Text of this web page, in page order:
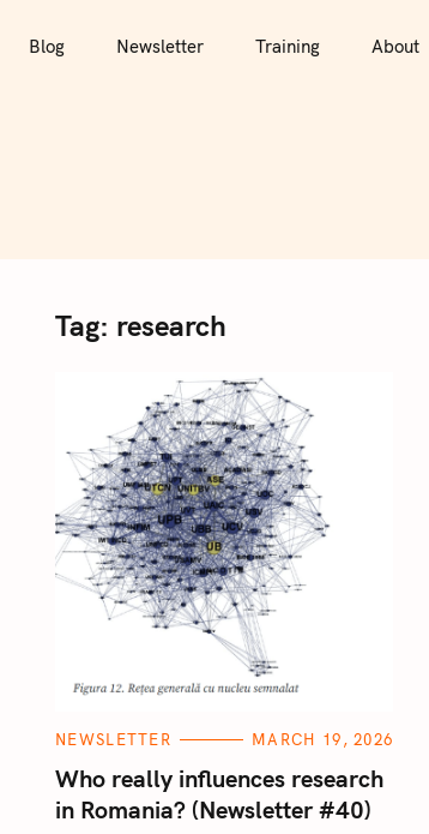
Blog Newsletter Training About
Tag: research
C
T
E
G
O
NEWSLETTER MARCH 19, 2026
Who really influences research
in Romania? (Newsletter #40)